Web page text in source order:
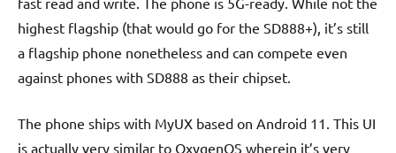
highest flagship (that would go for the SD888+), it’s still
a flagship phone nonetheless and can compete even
against phones with SD888 as their chipset.
The phone ships with MyUX based on Android 11. This UI
is actually very similar to OxygenOS wherein it’s very